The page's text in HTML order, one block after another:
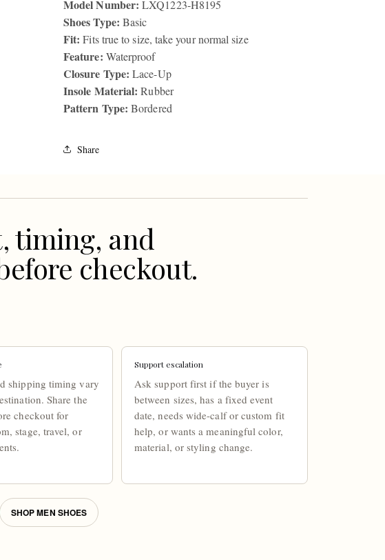
Model Number: LXQ1223-H8195
Shoes Type: Basic
Fit: Fits true to size, take your normal size
Feature: Waterproof
Closure Type: Lace-Up
Insole Material: Rubber
Pattern Type: Bordered
Share
timing, and
checkout.
shipping timing vary
Share the
checkout for
stage, travel, or
Support escalation
Ask support first if the buyer is
between sizes, has a fixed event
date, needs wide-calf or custom fit
help, or wants a meaningful color,
material, or styling change.
SHOP MEN SHOES